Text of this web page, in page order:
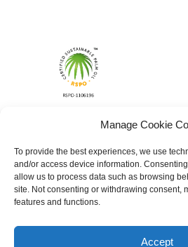
Manage Cookie
To provide the best experiences, we use
and/or access device information.
allow us to process data such as browsing
site. Not consenting or withdrawing consent,
features and functions.
Accept